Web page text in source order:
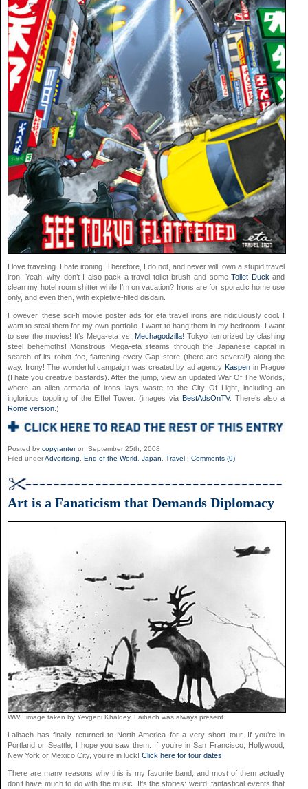
I love traveling. I hate ironing. Therefore, I do not, and never will, own a stupid travel
iron. Yeah, why don’t I also pack a travel toilet brush and someToilet Duck and
clean my hotel room shitter while I’m on vacation? Irons are for sporadic home use
only, and even then, with expletive-filled disdain.
However, these sci-fi movie poster ads for eta travel irons are ridiculously cool. I
want to steal them for my own portfolio. I want to hang them in my bedroom. I want
to see the movies! It’s Mega-eta vs.Mechagodzilla! Tokyo terrorized by clashing
steel behemoths! Monstrous Mega-eta steams through the Japanese capital in
search of its robot foe, flattening every Gap store (there are several!) along the
way. Irony! The wonderful campaign was created by ad agency Kaspen in Prague
(I hate you creative bastards). After the jump, view an updated War Of The Worlds,
where an alien armada of irons lays waste to the City Of Light, including an
inglorious toppling of the Eiffel Tower. (images via BestAdsOnTV. There’s also a
Rome version .)
Posted by copyranteron September 25th, 2008
Filed underAdvertising End of the World Japan Travel | Comments (9)
Art is a Fanaticism that Demands Diplomacy
WWII image taken by Yevgeni Khaldey. Laibach was always present.
Laibach has finally returned to North America for a very short tour. If you’re in
Portland or Seattle, I hope you saw them. If you’re in San Francisco, Hollywood,
New York or Mexico City, you’re in luck! Click here for tour dates.
There are many reasons why this is my favorite band, and most of them actually
don’t have much to do with the music. It’s the stories: weird, fantastical events that